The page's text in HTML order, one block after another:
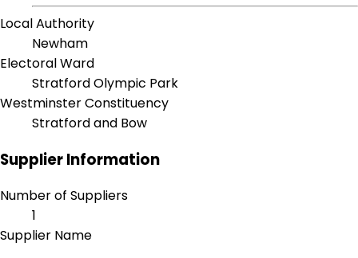
Local Authority
Newham
Electoral Ward
Stratford Olympic Park
Westminster Constituency
Stratford and Bow
Supplier Information
Number of Suppliers
1
Supplier Name